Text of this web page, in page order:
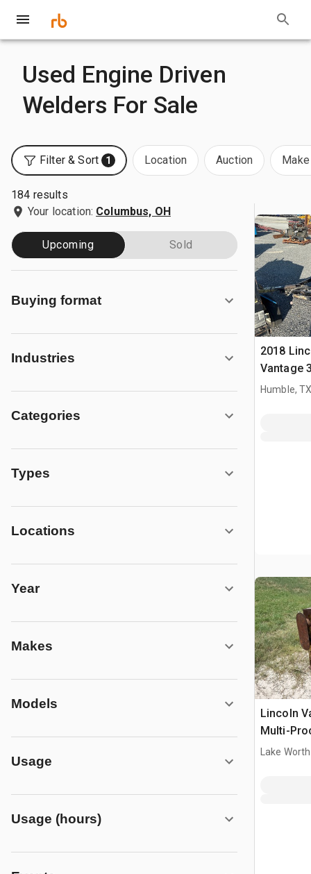
Used Engine Driven
Welders For Sale
Filter & Sort 1 Location Auction
184 results
Your location: Columbus, OH
Upcoming Sold
Buying format
Industries
Categories
Types
Locations
Year
Makes
Models
Usage
Usage (hours)
2018
Vantage
Multi-
Humble,
Lincoln
Multi-
Welder
Lake